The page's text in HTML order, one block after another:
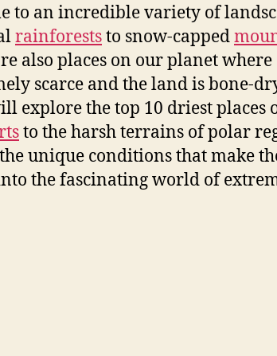
to an incredible variety of
rainforeststo snow-capped
also places on our planet where
scarce and the land is bone-
explore the top 10 driest places
to the harsh terrains of polar
unique conditions that make
the fascinating world of